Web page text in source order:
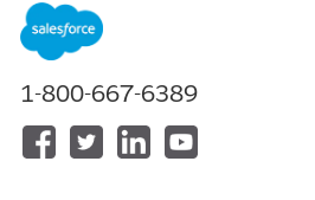
Click the
Stopto stop purge jobs from
stop any currently running purge
1-800-667-6389